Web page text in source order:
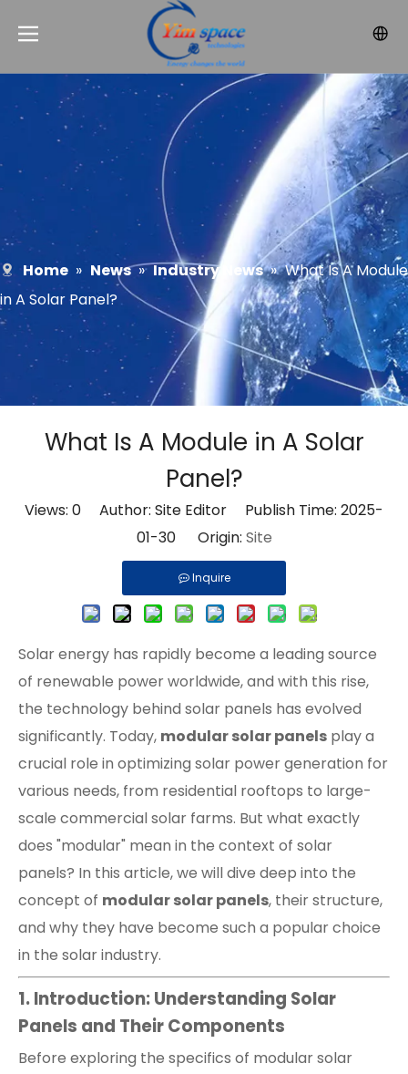
Home » News » Industry News » What Is A Module
in A Solar Panel?
What Is A Module in A Solar
Panel?
Views: 0 Author: Site Editor Publish Time: 2025-
01-30 Origin: Site
Inquire
Solar energy has rapidly become a leading source
of renewable power worldwide, and with this rise,
the technology behind solar panels has evolved
significantly. Today, modular solar panels play a
crucial role in optimizing solar power generation for
various needs, from residential rooftops to large-
scale commercial solar farms. But what exactly
does "modular" mean in the context of solar
panels? In this article, we will dive deep into the
concept of modular solar panels, their structure,
and why they have become such a popular choice
in the solar industry.
1. Introduction: Understanding Solar
Panels and Their Components
Before exploring the specifics of modular solar